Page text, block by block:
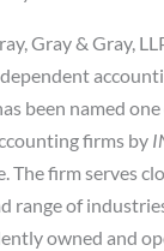
Gray & Gray,
been named
firms by
The firm serves
range of
owned and